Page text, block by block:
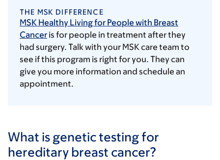
THE MSK DIFFERENCE
MSK Healthy Living for People with Breast
Cancer is for people in treatment after they
had surgery. Talk with your MSK care team to
see if this program is right for you. They can
give you more information and schedule an
appointment.
What is genetic testing for
hereditary breast cancer?